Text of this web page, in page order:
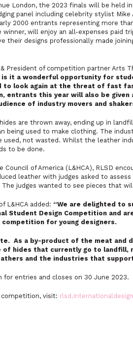
London, the 2023 finals will be held
panel including celebrity stylist Mike
2000 entrants representing more
winner, will enjoy an all-expenses
their designs professionally made
President of competition partner Arts
it a wonderful opportunity for
to look again at the threat of fast
entrants this year will also be
of industry movers and
are thrown away, ending up in
being used to make clothing. The
used, not wasted. Whilst the leather
to be done.
Council of America (L&HCA), RLSD
leather with judges asked to
The judges wanted to see pieces that
L&HCA added: “We are delighted to
Student Design Competition and
for young designers.
As a by-product of the meat and
hides that currently go to landfill,
and the industries that
entries and closes on 30 June 2023.
visit: